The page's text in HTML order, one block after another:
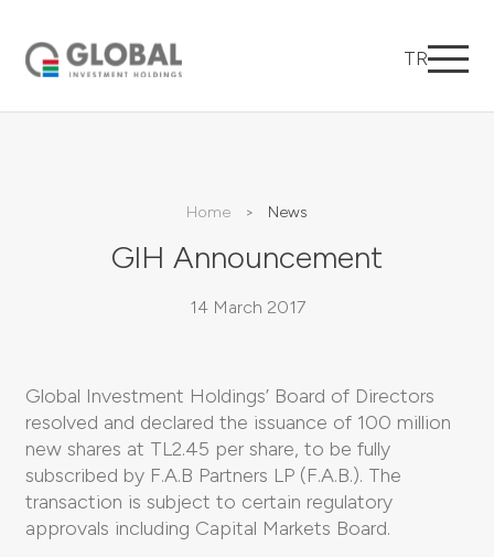
TR
Home News
GIH Announcement
14 March 2017
Global Investment Holdings’ Board of Directors
resolved and declared the issuance of 100 million
new shares at TL2.45 per share, to be fully
subscribed by F.A.B Partners LP (F.A.B.). The
transaction is subject to certain regulatory
approvals including Capital Markets Board.